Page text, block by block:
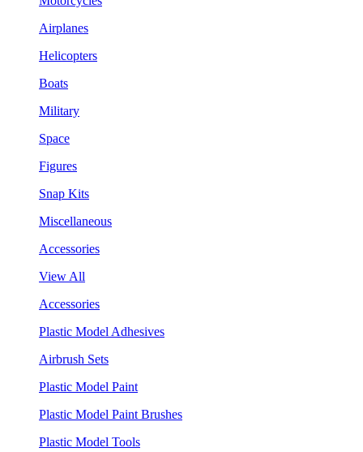
Airplanes
Helicopters
Boats
Military
Space
Figures
Snap Kits
Miscellaneous
Accessories
View All
Accessories
Plastic Model Adhesives
Airbrush Sets
Plastic Model Paint
Plastic Model Paint Brushes
Plastic Model Tools